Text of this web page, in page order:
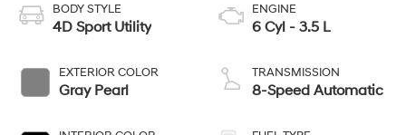
BODY STYLE
4D Sport Utility
EXTERIOR COLOR
Gray Pearl
ENGINE
6 Cyl - 3.5 L
TRANSMISSION
8-Speed Automatic